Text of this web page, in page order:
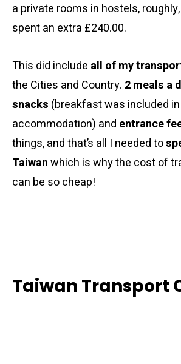
a private rooms in hostels,
spent an extra £240.00.
This did include all of my
the Cities and Country. 2 meals a
snacks (breakfast was included
accommodation) and entrance
things, and that’s all I needed to
Taiwanwhich is why the cost of
can be so cheap!
Taiwan Transport